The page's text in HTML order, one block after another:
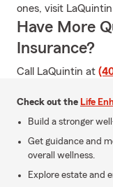
ones, visit
Have More
Insurance?
Call LaQuintin at
Check out the Life
Build a stronger
Get guidance and
overall wellness.
Explore estate and